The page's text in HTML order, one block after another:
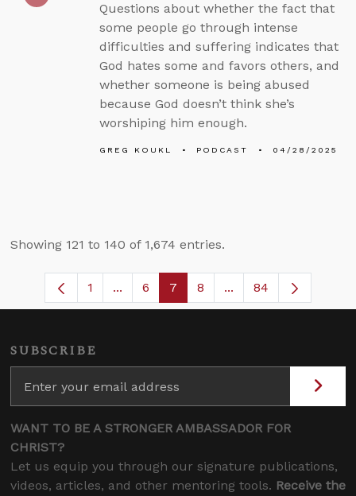
Questions about whether the fact that
some people go through intense
difficulties and suffering indicates that
God hates some and favors others, and
whether someone is being abused
because God doesn’t think she’s
worshiping him enough.
GREG KOUKL PODCAST 04/28/2025
Showing 121 to 140 of 1,674 entries.
Page
1 ...Intermediate Pages Use TAB to
Page
6 Page
7 Page
8 ...Intermediate Pages
84
SUBSCRIBE
WANT TO BE A STRONGER AMBASSADOR FOR
CHRIST?
Let us equip you through our signature publications,
videos, articles, and other mentoring tools. Receive the